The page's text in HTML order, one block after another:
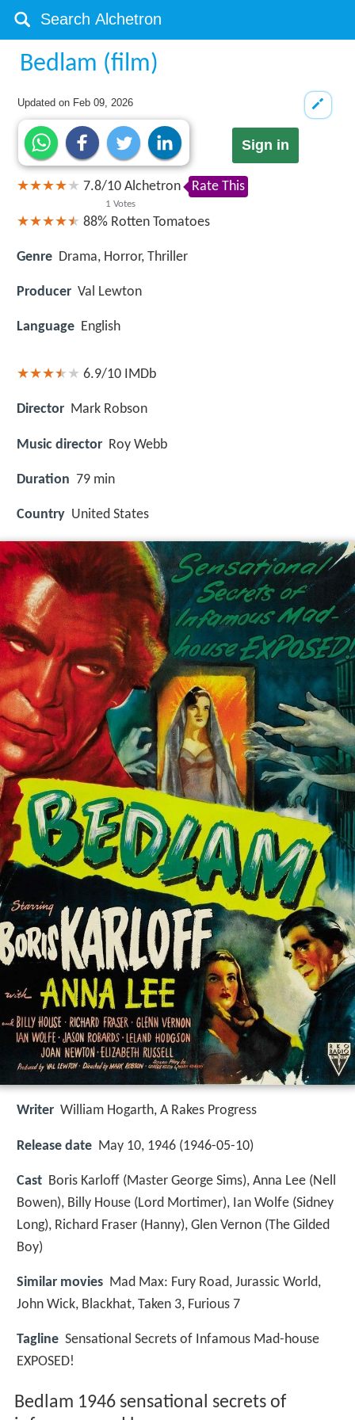
Bedlam (film)
Updated on Feb 09, 2026
Sign in
7.8/10
1 Votes
Alchetron Rate This
88% Rotten Tomatoes
Genre Drama, Horror, Thriller
Producer Val Lewton
Language English
6.9/10 IMDb
Director Mark Robson
Music director Roy Webb
Duration 79 min
Country United States
Writer William Hogarth, A Rakes Progress
Release date May 10, 1946 (1946-05-10)
Cast Boris Karloff (Master George Sims), Anna Lee (Nell
Bowen), Billy House (Lord Mortimer), Ian Wolfe (Sidney
Long), Richard Fraser (Hanny), Glen Vernon (The Gilded
Boy)
Similar movies Mad Max: Fury Road, Jurassic World,
John Wick, Blackhat, Taken 3, Furious 7
Tagline Sensational Secrets of Infamous Mad-house
EXPOSED!
Bedlam 1946 sensational secrets of